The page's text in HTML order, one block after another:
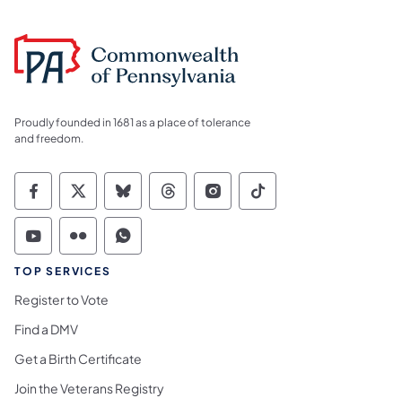
Proudly founded in 1681 as a place of tolerance
and freedom.
Commonwealth of Pennsylvania Social
Commonwealth of Pennsylvania
Commonwealth of Pennsylvania
Commonwealth of
Commonwealth of
Commonwealth
Commonwealth of Pennsylvania Social
Commonwealth of Pennsylvania
Commonwealth of Pennsylvania
TOP SERVICES
Register to Vote
Find a DMV
Get a Birth Certificate
Join the Veterans Registry